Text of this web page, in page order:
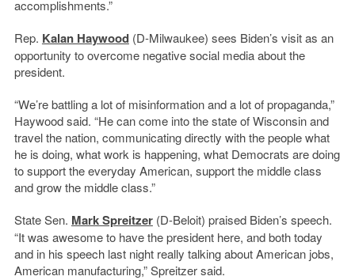
accomplishments.”
Rep. Kalan Haywood(D-Milwaukee) sees Biden’s visit as an
opportunity to overcome negative social media about the
president.
“We’re battling a lot of misinformation and a lot of propaganda,”
Haywood said. “He can come into the state of Wisconsin and
travel the nation, communicating directly with the people what
he is doing, what work is happening, what Democrats are doing
to support the everyday American, support the middle class
and grow the middle class.”
State Sen. Mark Spreitzer(D-Beloit) praised Biden’s speech.
“It was awesome to have the president here, and both today
and in his speech last night really talking about American jobs,
American manufacturing,” Spreitzer said.